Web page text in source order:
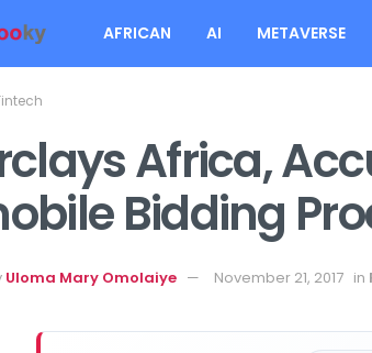
AFRICAN AI METAVERSE
Africa,
Bidding
Uloma Mary Omolaiye November 21, 2017 in